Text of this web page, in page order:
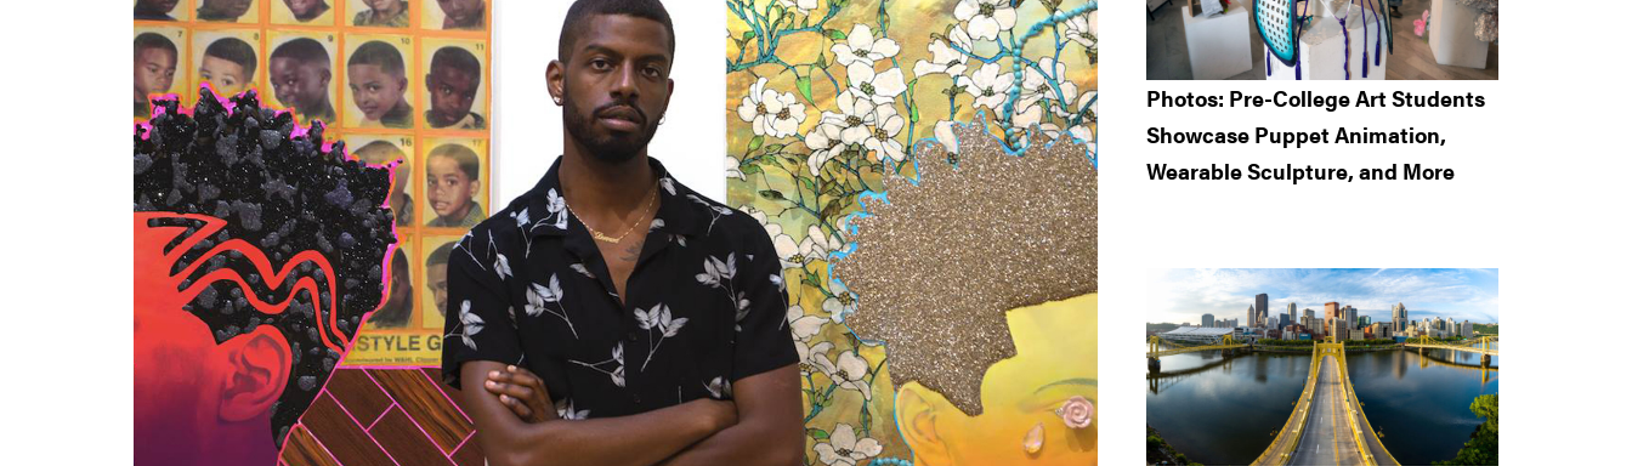
Photos: Pre-College Art Students
Showcase Puppet Animation,
Wearable Sculpture, and More